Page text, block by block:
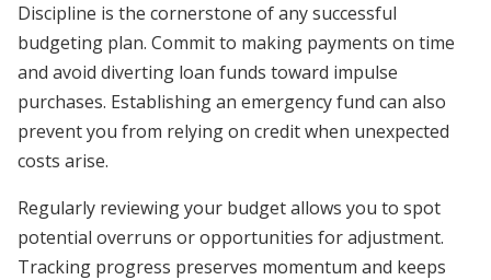
Discipline is the cornerstone of any successful
budgeting plan. Commit to making payments on time
and avoid diverting loan funds toward impulse
purchases. Establishing an emergency fund can also
prevent you from relying on credit when unexpected
costs arise.
Regularly reviewing your budget allows you to spot
potential overruns or opportunities for adjustment.
Tracking progress preserves momentum and keeps